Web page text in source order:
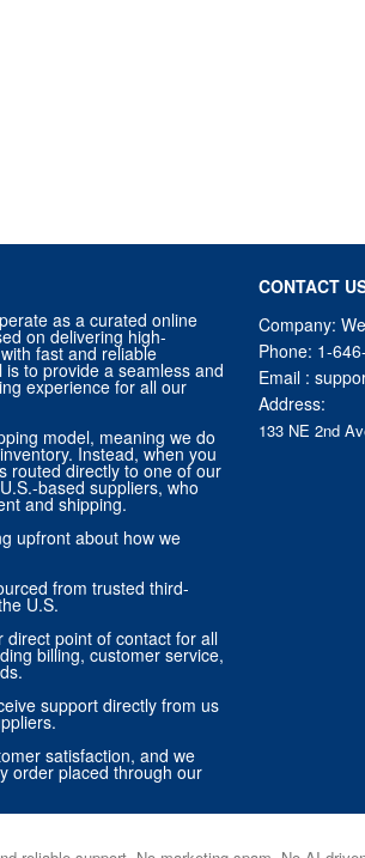
as a curated online
on delivering high-
fast and reliable
to provide a seamless and
experience for all our
model, meaning we do
Instead, when you
routed directly to one of our
based suppliers, who
and shipping.
upfront about how we
from trusted third-
U.S.
direct point of contact for all
billing, customer service,
support directly from us
satisfaction, and we
order placed through our
CONTACT
Company:
Phone: 1-
Email :
Address:
133 NE 2nd